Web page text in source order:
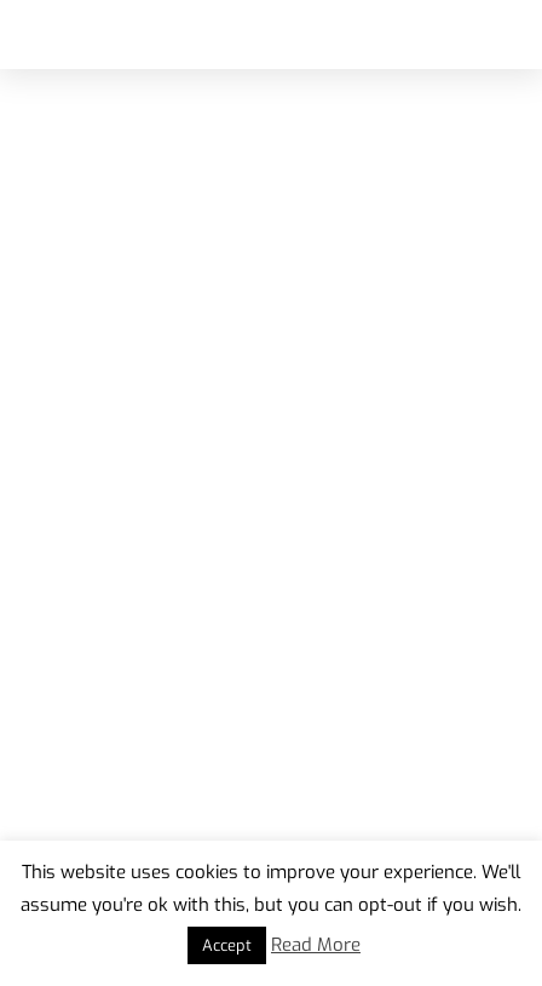
Back
This website uses cookies to improve your experience. We'll
assume you're ok with this, but you can opt-out if you wish.
Accept Read More